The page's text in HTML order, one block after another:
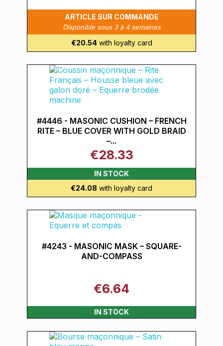
ARTICLE SUR COMMANDE
Disponible sous 3 à 4 semaines
€20.54with loyalty card
#4446 - MASONIC CUSHION – FRENCH
RITE – BLUE COVER WITH GOLD BRAID
–...
€28.33
IN STOCK
€24.08 with loyalty card
#4243 - MASONIC MASK – SQUARE-
AND-COMPASS
€6.64
IN STOCK